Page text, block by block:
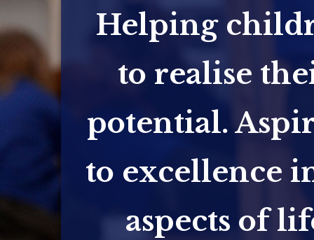
Helping
to realise
potential.
to excellence
aspects of